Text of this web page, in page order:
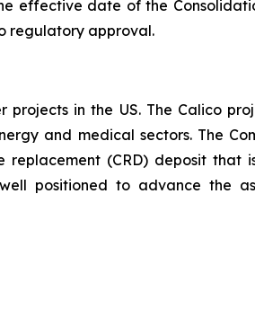
effective date of the
regulatory approval.
in the US. The Calico
and medical sectors. The
replacement (CRD) deposit
positioned to advance the